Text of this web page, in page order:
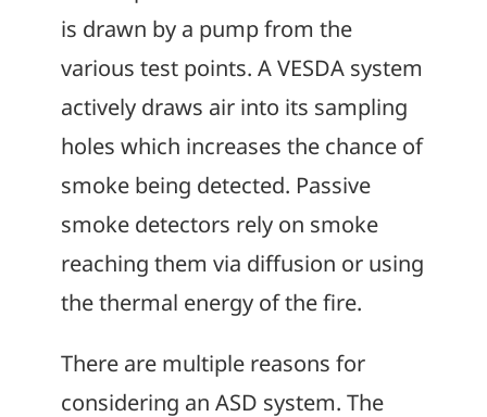
is drawn by a pump from the
various test points. A VESDA system
actively draws air into its sampling
holes which increases the chance of
smoke being detected. Passive
smoke detectors rely on smoke
reaching them via diffusion or using
the thermal energy of the fire.
There are multiple reasons for
considering an ASD system. The